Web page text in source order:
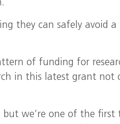
they can safely avoid a
of funding for
in this latest grant not
but we’re one of the first